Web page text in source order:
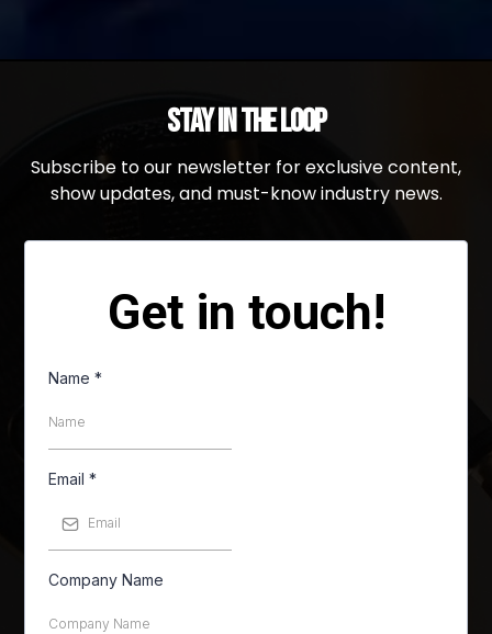
Stay in the Loop
Subscribe to our newsletter for exclusive content,
show updates, and must-know industry news.
Get in touch!
Name*
Email*
Company Name